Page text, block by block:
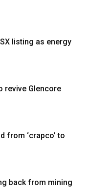
listing as energy
revive Glencore
from ‘crapco’ to
back from mining